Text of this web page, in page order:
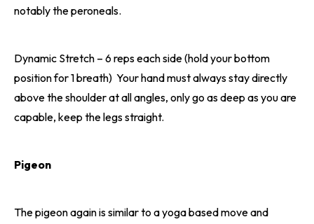
notably the peroneals.
Dynamic Stretch – 6 reps each side (hold your bottom
position for 1 breath) Your hand must always stay directly
above the shoulder at all angles, only go as deep as you are
capable, keep the legs straight.
Pigeon
The pigeon again is similar to a yoga based move and